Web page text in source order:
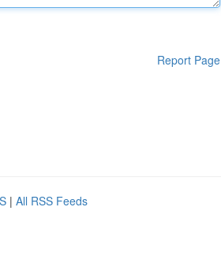
Report Page
| All RSS Feeds